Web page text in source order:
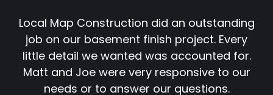
Local Map Construction did an outstanding
job on our basement finish project. Every
little detail we wanted was accounted for.
Matt and Joe were very responsive to our
needs or to answer our questions.